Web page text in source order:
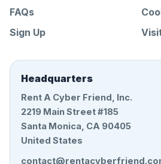
FAQs
Sign Up
Headquarters
Rent A Cyber Friend, Inc.
2219 Main Street #185
Santa Monica, CA 90405
United States